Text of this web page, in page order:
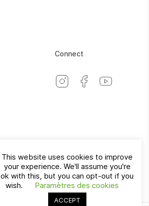
Connect
Switzerland EN
This website uses cookies to improve
your experience. We'll assume you're
ok with this, but you can opt-out if you
wish.
Paramètres des cookies
ACCEPT